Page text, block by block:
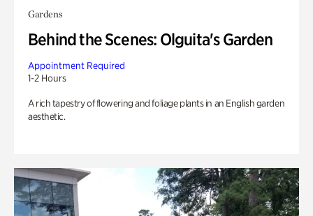
Gardens
Behind the Scenes: Olguita's Garden
Appointment Required
1-2 Hours
A rich tapestry of flowering and foliage plants in an English garden
aesthetic.